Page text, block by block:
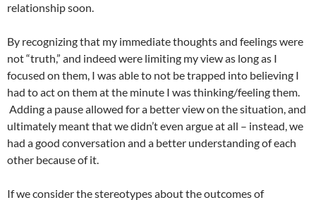
relationship soon.
By recognizing that my immediate thoughts and feelings were
not “truth,” and indeed were limiting my view as long as I
focused on them, I was able to not be trapped into believing I
had to act on them at the minute I was thinking/feeling them.
Adding a pause allowed for a better view on the situation, and
ultimately meant that we didn’t even argue at all – instead, we
had a good conversation and a better understanding of each
other because of it.
If we consider the stereotypes about the outcomes of